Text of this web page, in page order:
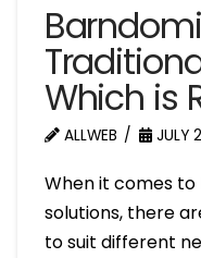
Which is
ALLWEB JULY
When it comes
solutions, there
to suit different